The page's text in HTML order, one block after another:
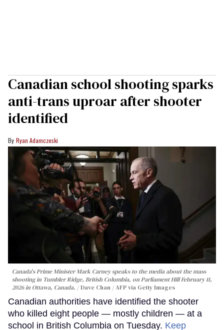
Canadian school shooting sparks
anti-trans uproar after shooter
identified
Ryan Adamczeski
Canada's Prime Minister Mark Carney speaks to the media about the mass
shooting in Tumbler Ridge, British Columbia, on Parliament Hill February 11,
2026 in Ottawa, Canada.
Dave Chan / AFP via Getty Images
Canadian authorities have identified the shooter
who killed eight people — mostly children — at a
school in British Columbia on Tuesday. Keep